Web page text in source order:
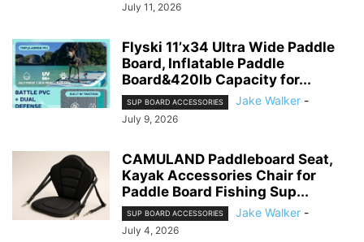
July 11, 2026
Flyski 11’x34 Ultra Wide Paddle
Board, Inflatable Paddle
Board&420lb Capacity for...
SUP BOARD ACCESSORIES Jake Walker -
July 9, 2026
CAMULAND Paddleboard Seat,
Kayak Accessories Chair for
Paddle Board Fishing Sup...
SUP BOARD ACCESSORIES Jake Walker -
July 4, 2026